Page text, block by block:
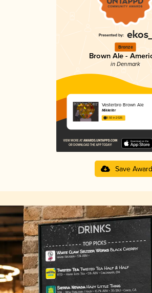
Bronze
Brown Ale -
in Denmark
Vesterbro Brown Ale
Mikkeller
3.50 in 2025
Save Award